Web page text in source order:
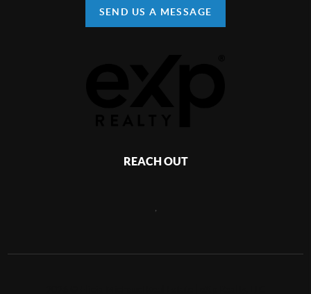
SEND US A MESSAGE
REACH OUT